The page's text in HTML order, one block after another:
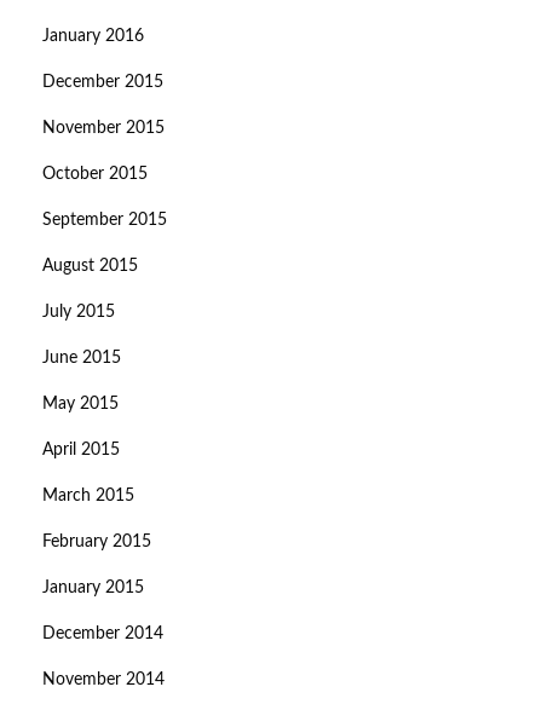
January 2016
December 2015
November 2015
October 2015
September 2015
August 2015
July 2015
June 2015
May 2015
April 2015
March 2015
February 2015
January 2015
December 2014
November 2014